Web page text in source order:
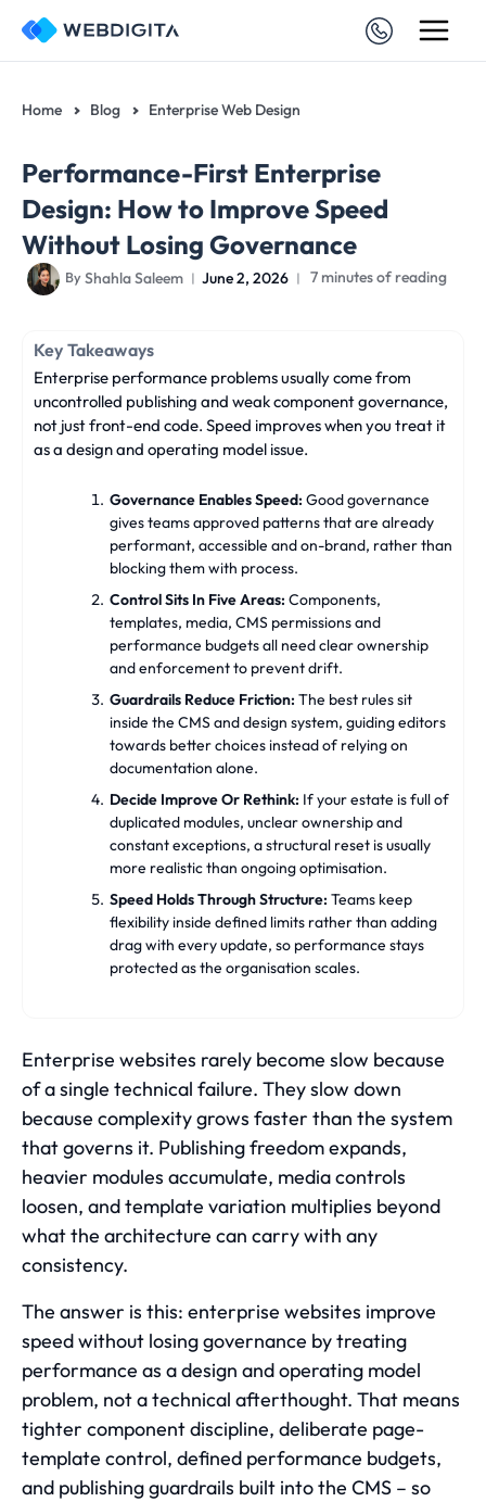
Home Blog Enterprise Web Design
Performance-First Enterprise
Design: How to Improve Speed
Without Losing Governance
ByShahla Saleem June 2, 2026 7 minutes of reading
Key Takeaways
Enterprise performance problems usually come from
uncontrolled publishing and weak component governance,
not just front-end code. Speed improves when you treat it
as a design and operating model issue.
Governance Enables Speed: Good governance
gives teams approved patterns that are already
performant, accessible and on-brand, rather than
blocking them with process.
Control Sits In Five Areas: Components,
templates, media, CMS permissions and
performance budgets all need clear ownership
and enforcement to prevent drift.
Guardrails Reduce Friction: The best rules sit
inside the CMS and design system, guiding editors
towards better choices instead of relying on
documentation alone.
Decide Improve Or Rethink: If your estate is full of
duplicated modules, unclear ownership and
constant exceptions, a structural reset is usually
more realistic than ongoing optimisation.
Speed Holds Through Structure: Teams keep
flexibility inside defined limits rather than adding
drag with every update, so performance stays
protected as the organisation scales.
Enterprise websites rarely become slow because
of a single technical failure. They slow down
because complexity grows faster than the system
that governs it. Publishing freedom expands,
heavier modules accumulate, media controls
loosen, and template variation multiplies beyond
what the architecture can carry with any
consistency.
The answer is this: enterprise websites improve
speed without losing governance by treating
performance as a design and operating model
problem, not a technical afterthought. That means
tighter component discipline, deliberate page-
template control, defined performance budgets,
and publishing guardrails built into the CMS – so